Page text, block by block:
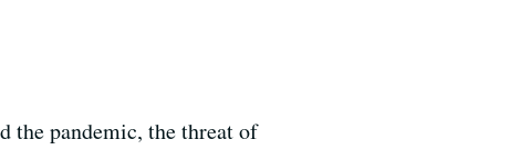
the pandemic, the threat of